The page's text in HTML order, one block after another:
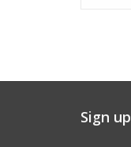
Sign